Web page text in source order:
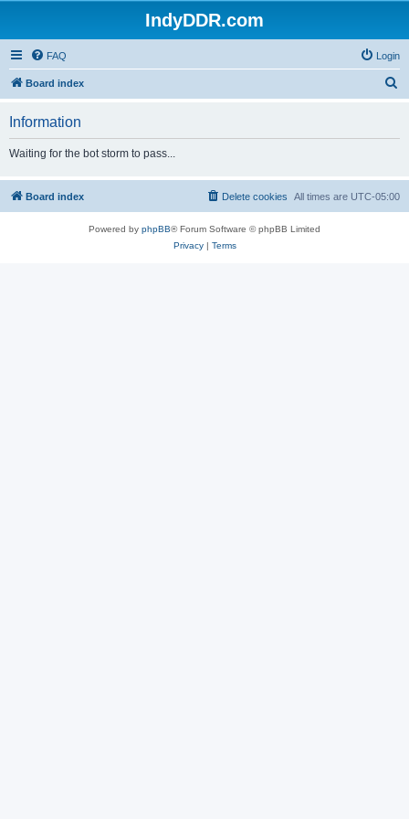
IndyDDR.com
FAQ Login
Board index
h
Information
Waiting for the bot storm to pass...
Board index All times are UTC-05:00
Delete cookies
Powered by phpBB® Forum Software © phpBB Limited
Privacy| Terms